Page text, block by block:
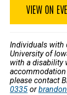
VIEW ON
Individuals with
University of
with a disability
please contact
0335 or